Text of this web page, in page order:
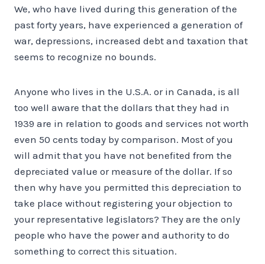
We, who have lived during this generation of the
past forty years, have experienced a generation of
war, depressions, increased debt and taxation that
seems to recognize no bounds.
Anyone who lives in the U.S.A. or in Canada, is all
too well aware that the dollars that they had in
1939 are in relation to goods and services not worth
even 50 cents today by comparison. Most of you
will admit that you have not benefited from the
depreciated value or measure of the dollar. If so
then why have you permitted this depreciation to
take place without registering your objection to
your representative legislators? They are the only
people who have the power and authority to do
something to correct this situation.